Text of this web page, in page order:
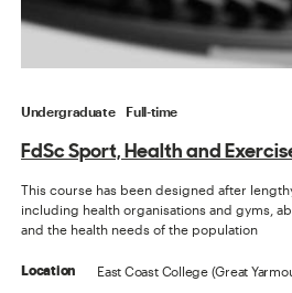
Undergraduate Full-time
FdSc Sport, Health and
This course has been designed after
including health organisations and gyms,
and the health needs of the population
Location East Coast College (Great